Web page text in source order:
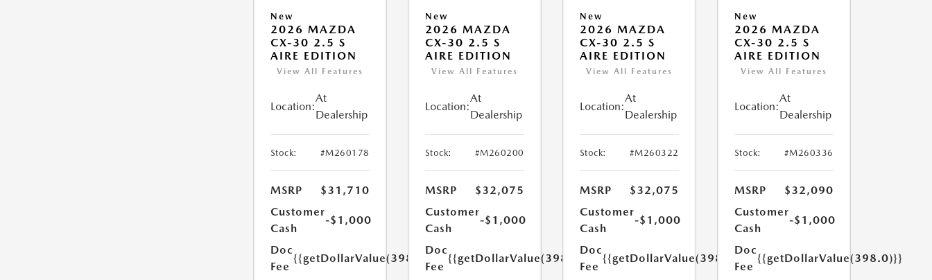
New
2026 MAZDA
CX-30 2.5 S
AIRE EDITION
View All Features
Location:
At
Dealership
Stock: #M260178
MSRP
$31,710
Customer
Cash
-$1,000
Doc
Fee
{{getDollarValue(398.0)}}
New
2026 MAZDA
CX-30 2.5 S
AIRE EDITION
View All Features
Location:
At
Dealership
Stock: #M260200
MSRP
$32,075
Customer
Cash
-$1,000
Doc
Fee
{{getDollarValue(398.0)}}
New
2026 MAZDA
CX-30 2.5 S
AIRE EDITION
View All Features
Location:
At
Dealership
Stock: #M260322
MSRP
$32,075
Customer
Cash
-$1,000
Doc
Fee
{{getDollarValue(398.0)}}
New
2026 MAZDA
CX-30 2.5 S
AIRE EDITION
View All Features
Location:
At
Dealership
Stock: #M260336
MSRP
$32,090
Customer
Cash
-$1,000
Doc
Fee
{{getDollarValue(398.0)}}